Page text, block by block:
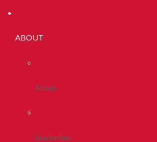
ABOUT
About
Leadership